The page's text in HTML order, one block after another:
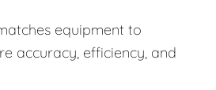
equipment to
accuracy, efficiency, and